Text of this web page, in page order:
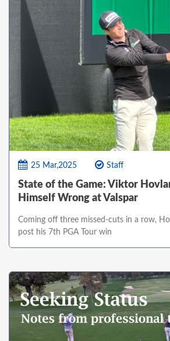
25 Mar,2025 Staff
State of the Game: Viktor
Himself Wrong at Valspar
Coming off three missed-cuts in a row,
post his 7th PGA Tour win